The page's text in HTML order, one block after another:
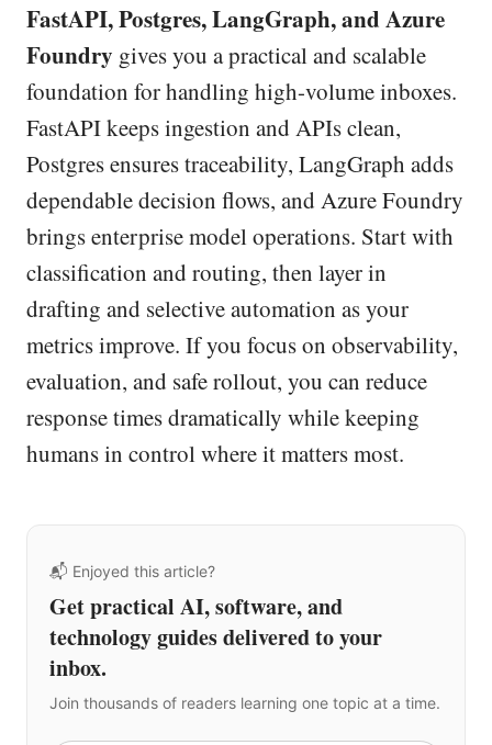
FastAPI, Postgres, LangGraph, and Azure
Foundry gives you a practical and scalable
foundation for handling high-volume inboxes.
FastAPI keeps ingestion and APIs clean,
Postgres ensures traceability, LangGraph adds
dependable decision flows, and Azure Foundry
brings enterprise model operations. Start with
classification and routing, then layer in
drafting and selective automation as your
metrics improve. If you focus on observability,
evaluation, and safe rollout, you can reduce
response times dramatically while keeping
humans in control where it matters most.
📬 Enjoyed this article?
Get practical AI, software, and
technology guides delivered to your
inbox.
Join thousands of readers learning one topic at a time.